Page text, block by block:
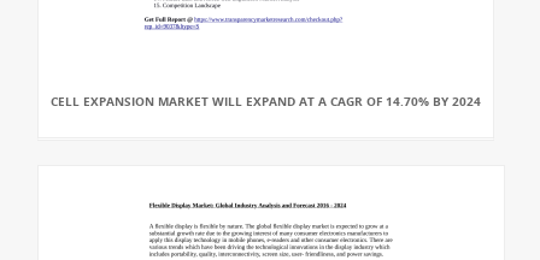
CELL EXPANSION MARKET WILL EXPAND AT A CAGR OF 14.70% BY 2024